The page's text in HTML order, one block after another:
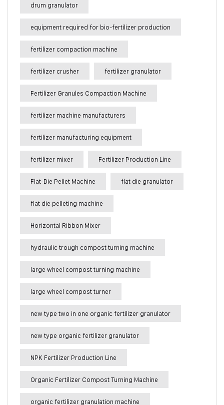
drum granulator
equipment required for bio-fertilizer production
fertilizer compaction machine
fertilizer crusher fertilizer granulator
Fertilizer Granules Compaction Machine
fertilizer machine manufacturers
fertilizer manufacturing equipment
fertilizer mixer Fertilizer Production Line
Flat-Die Pellet Machine flat die granulator
flat die pelleting machine
Horizontal Ribbon Mixer
hydraulic trough compost turning machine
large wheel compost turning machine
large wheel compost turner
new type two in one organic fertilizer granulator
new type organic fertilizer granulator
NPK Fertilizer Production Line
Organic Fertilizer Compost Turning Machine
organic fertilizer granulation machine